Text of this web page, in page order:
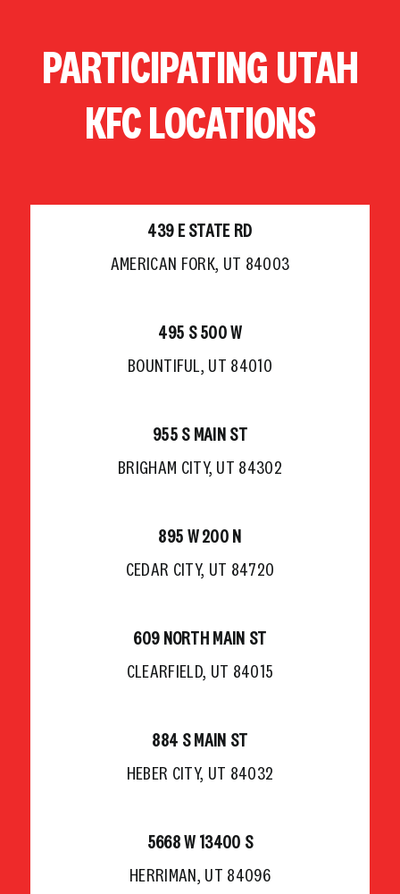
contentPARTICIPATING UTAH
KFC LOCATIONS
439 E STATE RD
AMERICAN FORK, UT 84003
495 S 500 W
BOUNTIFUL, UT 84010
955 S MAIN ST
BRIGHAM CITY, UT 84302
895 W 200 N
CEDAR CITY, UT 84720
609 NORTH MAIN ST
CLEARFIELD, UT 84015
884 S MAIN ST
HEBER CITY, UT 84032
5668 W 13400 S
HERRIMAN, UT 84096